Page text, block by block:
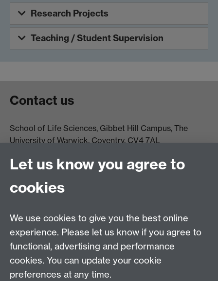
Research Projects
Teaching / Student Supervision
Contact us
School of Life Sciences, Gibbet Hill Campus, The
University of Warwick, Coventry, CV4 7AL
74251
Moodle
Intranet
Let us know you agree to
cookies
We use cookies to give you the best online
experience. Please let us know if you agree to
functional, advertising and performance
cookies. You can update your cookie
preferences at any time.